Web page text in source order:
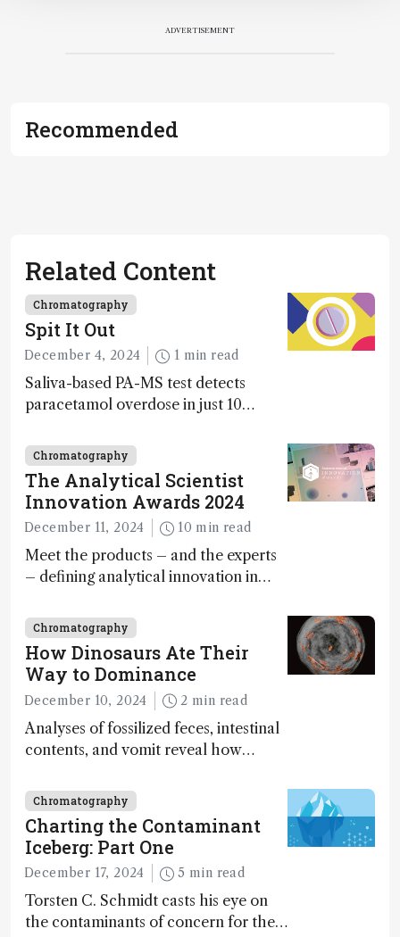
ADVERTISEMENT
Recommended
Related Content
Chromatography
Spit It Out
December 4, 2024 1 min read
Saliva-based PA-MS test detects
paracetamol overdose in just 10
Chromatography
The Analytical Scientist
Innovation Awards 2024
December 11, 2024 10 min read
Meet the products – and the experts
– defining analytical innovation in
Chromatography
How Dinosaurs Ate Their
Way to Dominance
December 10, 2024 2 min read
Analyses of fossilized feces, intestinal
contents, and vomit reveal how
Chromatography
Charting the Contaminant
Iceberg: Part One
December 17, 2024 5 min read
Torsten C. Schmidt casts his eye on
the contaminants of concern for the